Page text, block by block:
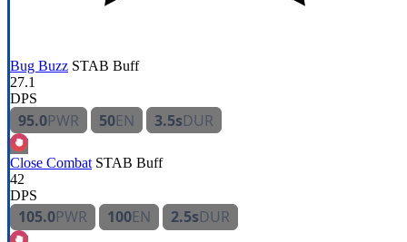
Bug Buzz STAB Buff
27.1
DPS
95.0PWR 50EN 3.5sDUR
Close Combat STAB Buff
42
DPS
105.0PWR 100EN 2.5sDUR